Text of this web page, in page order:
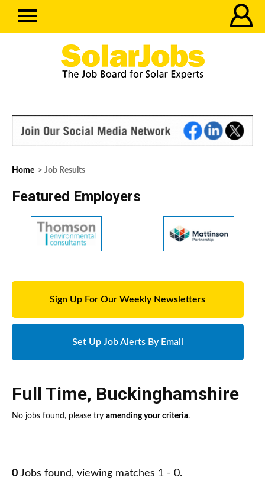
Home > Job Results
Featured Employers
Sign Up For Our Weekly Newsletters
Set Up Job Alerts By Email
Full Time, Buckinghamshire
No jobs found, please try amending your criteria.
0 Jobs found, viewing matches 1 - 0.